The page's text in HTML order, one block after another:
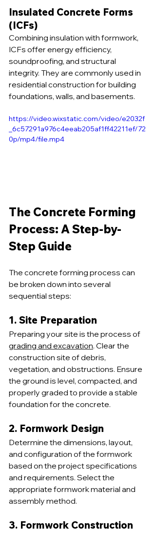
Insulated Concrete Forms
(ICFs)
Combining insulation with formwork,
ICFs offer energy efficiency,
soundproofing, and structural
integrity. They are commonly used in
residential construction for building
foundations, walls, and basements.
https://video.wixstatic.com/video/e2032f
_6c57291a976c4eeab205af1ff42211ef/72
0p/mp4/file.mp4
The Concrete Forming
Process: A Step-by-
Step Guide
The concrete forming process can
be broken down into several
sequential steps:
1. Site Preparation
Preparing your site is the process of
grading and excavation. Clear the
construction site of debris,
vegetation, and obstructions. Ensure
the ground is level, compacted, and
properly graded to provide a stable
foundation for the concrete.
2. Formwork Design
Determine the dimensions, layout,
and configuration of the formwork
based on the project specifications
and requirements. Select the
appropriate formwork material and
assembly method.
3. Formwork Construction